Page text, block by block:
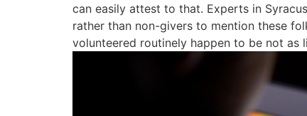
can easily attest to that. Experts in
rather than non-givers to mention these
volunteered routinely happen to be not as